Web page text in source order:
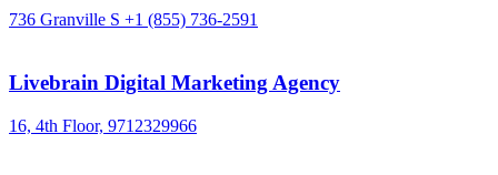
736 Granville S +1 (855) 736-2591
Livebrain Digital Marketing Agency
16, 4th Floor, 9712329966